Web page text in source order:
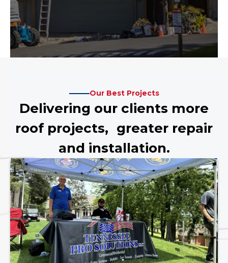
Our Best Projects
Delivering our clients more
roof projects, greater repair
and installation.